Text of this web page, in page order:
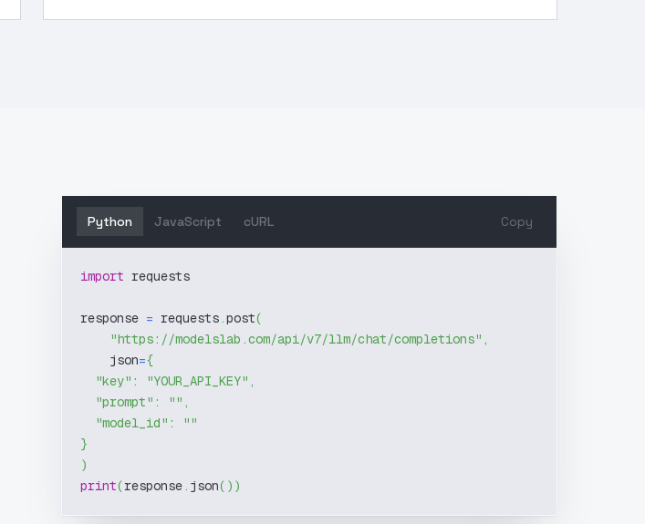
Python JavaScript cURL Copy
import requests
response = requests.post(
"https://modelslab.com/api/v7/llm/chat/completions" ,
    json
={
"key" : "YOUR_API_KEY" ,
"prompt" : "" ,
"model_id" :
""
}
)
print(response. json( ) )